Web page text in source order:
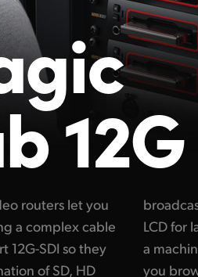
12G
routers let you
a complex cable
12G-SDI so they
of SD, HD
front panel with
buttons and
coating that lets
so you